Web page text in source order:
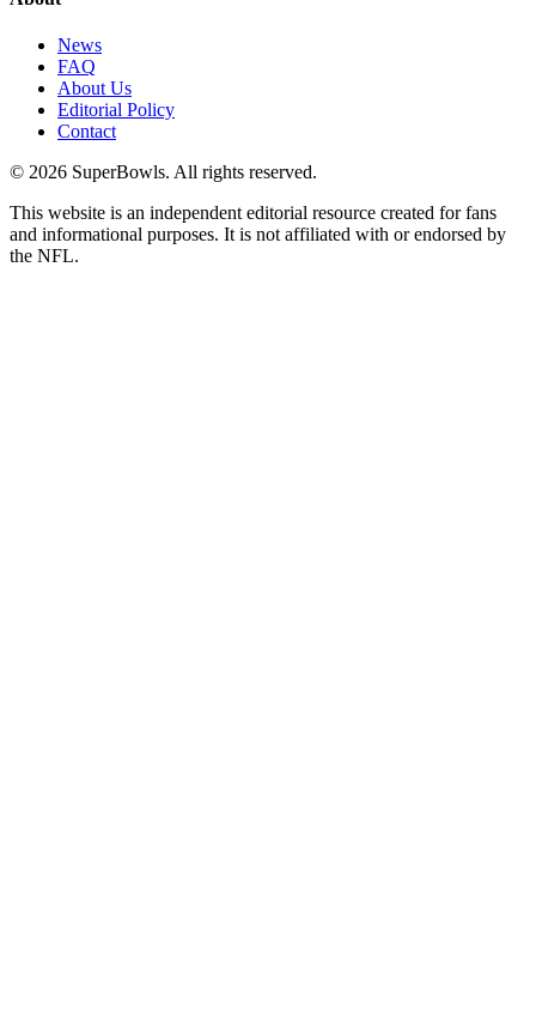
News
FAQ
About Us
Editorial Policy
Contact
© 2026 SuperBowls. All rights reserved.
This website is an independent editorial resource created for fans
and informational purposes. It is not affiliated with or endorsed by
the NFL.